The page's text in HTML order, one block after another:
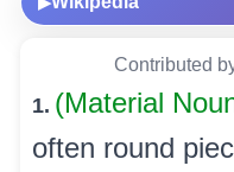
Contributed
1. (Material
often round